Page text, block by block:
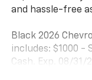
and hassle-free
Black 2026
includes: $1000 -
Cash. Exp. 08/31/